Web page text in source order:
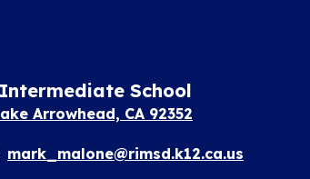
School
Arrowhead, CA 92352
mark_malone@rimsd.k12.ca.us